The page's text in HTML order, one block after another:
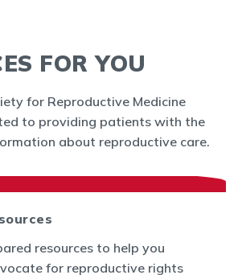
FOR YOU
for Reproductive Medicine
to providing patients with the
about reproductive care.
resources to help you
for reproductive rights